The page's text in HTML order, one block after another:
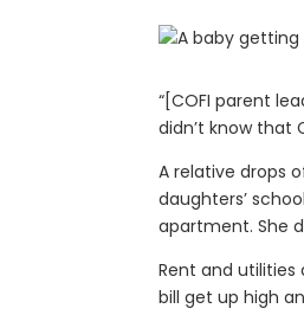
“[COFI parent
didn’t know that
A relative drops
daughters’
apartment. She
Rent and utilities
bill get up high